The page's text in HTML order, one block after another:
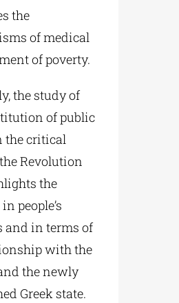
the
of medical
of poverty.
the study of
of public
the critical
Revolution
the
people’s
and in terms of
with the
the newly
Greek state.